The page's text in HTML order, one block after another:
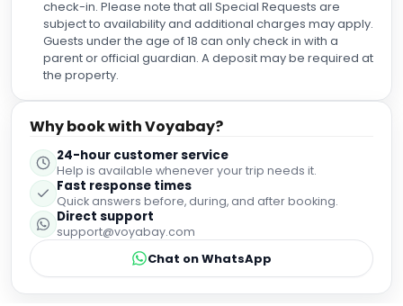
check-in. Please note that all Special Requests are
subject to availability and additional charges may apply.
Guests under the age of 18 can only check in with a
parent or official guardian. A deposit may be required at
the property.
Why book with Voyabay?
24-hour customer service
Help is available whenever your trip needs it.
Fast response times
Quick answers before, during, and after booking.
Direct support
support@voyabay.com
Chat on WhatsApp